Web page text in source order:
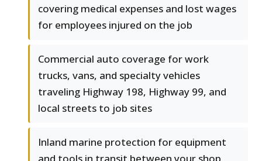
covering medical expenses and lost wages
for employees injured on the job
Commercial auto coverage for work
trucks, vans, and specialty vehicles
traveling Highway 198, Highway 99, and
local streets to job sites
Inland marine protection for equipment